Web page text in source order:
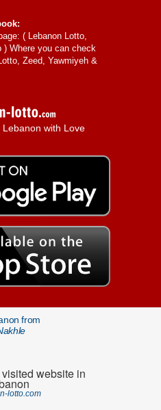
( Lebanon Lotto,
) Where you can check
Zeed, Yawmiyeh &
with Love
from
visited website in
lotto.com